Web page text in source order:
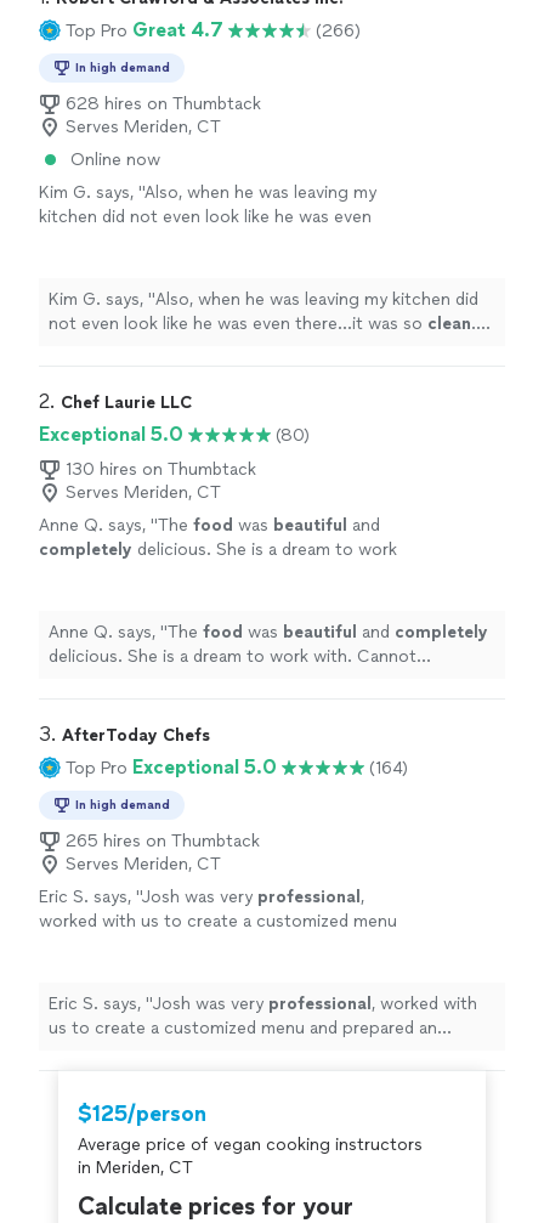
Top Pro Great 4.7 (266)
In high demand
628 hires on Thumbtack
Serves Meriden, CT
Online now
Kim G. says, "Also, when he was leaving my
kitchen did not even look like he was even
again! " See more
Kim G. says, "Also, when he was leaving my kitchen did
not even look like he was even there...it was so clean.
2. Chef Laurie LLC
Exceptional 5.0
(80)
130 hires on Thumbtack
Serves Meriden, CT
Anne Q. says, "The food was beautiful and
completely delicious. She is a dream to work
Anne Q. says, "The food was beautiful and completely
delicious. She is a dream to work with. Cannot
3. AfterToday Chefs
Top Pro Exceptional 5.0 (164)
In high demand
265 hires on Thumbtack
Serves Meriden, CT
Eric S. says, "Josh was very professional ,
worked with us to create a customized menu
Eric S. says, "Josh was very professional , worked with
us to create a customized menu and prepared an
$125/person
Average price of vegan cooking instructors
in Meriden, CT
Calculate prices for your